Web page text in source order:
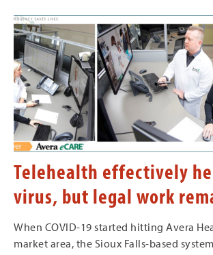
Telehealth effectively
virus, but legal work
When COVID-19 started hitting Avera
market area, the Sioux Falls-based